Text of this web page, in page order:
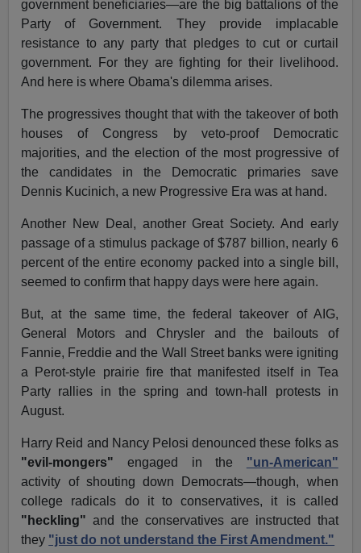
government beneficiaries—are the big battalions of the
Party of Government. They provide implacable
resistance to any party that pledges to cut or curtail
government. For they are fighting for their livelihood.
And here is where Obama's dilemma arises.
The progressives thought that with the takeover of both
houses of Congress by veto-proof Democratic
majorities, and the election of the most progressive of
the candidates in the Democratic primaries save
Dennis Kucinich, a new Progressive Era was at hand.
Another New Deal, another Great Society. And early
passage of a stimulus package of $787 billion, nearly 6
percent of the entire economy packed into a single bill,
seemed to confirm that happy days were here again.
But, at the same time, the federal takeover of AIG,
General Motors and Chrysler and the bailouts of
Fannie, Freddie and the Wall Street banks were igniting
a Perot-style prairie fire that manifested itself in Tea
Party rallies in the spring and town-hall protests in
August.
Harry Reid and Nancy Pelosi denounced these folks as
"evil-mongers" engaged in the "un-American"
activity of shouting down Democrats—though, when
college radicals do it to conservatives, it is called
"heckling" and the conservatives are instructed that
they "just do not understand the First Amendment."